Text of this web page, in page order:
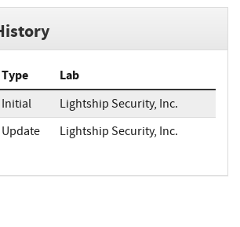
Type Lab
Initial
Lightship Security, Inc.
Update Lightship Security, Inc.